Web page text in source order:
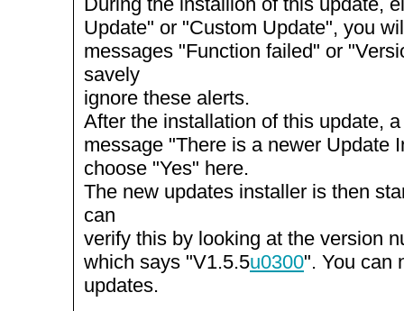
Update" or "Custom Update", you
messages "Function failed" or
savely
ignore these alerts.
After the installation of this update,
message "There is a newer Update
choose "Yes" here.
The new updates installer is then
can
verify this by looking at the version
which says "V1.5.5u0300". You can
updates.